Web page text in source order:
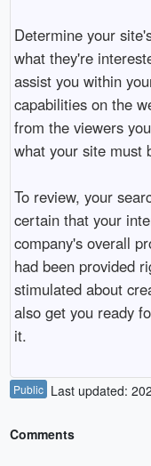
Determine your
what they're
assist you within
capabilities on the
from the viewers
what your site must
To review, your
certain that your
company's overall
had been provided
stimulated about
also get you ready
it.
Public Last updated:
Comments